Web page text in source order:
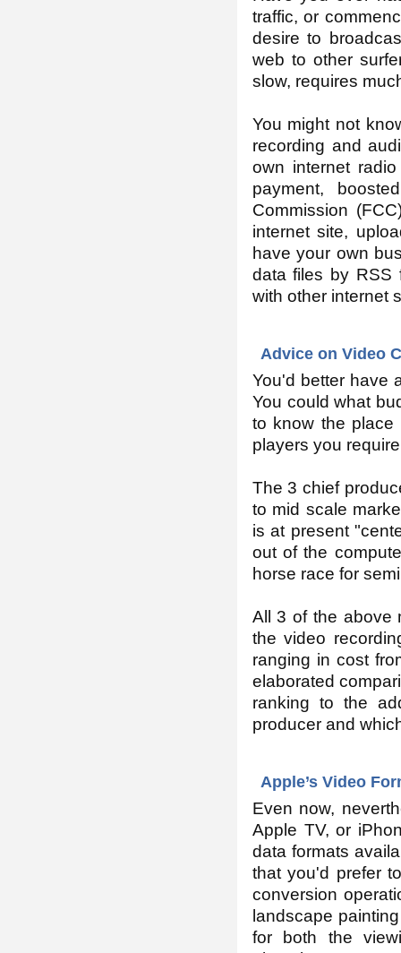
traffic, or
desire to
web to other
slow, requires
You might not
recording and
own internet
payment,
Commission
internet site,
have your own
data files by RSS
with other internet
Advice on Video
You'd better have
You could what
to know the
players you
The 3 chief
to mid scale
is at present
out of the
horse race for
All 3 of the above
the video
ranging in cost
elaborated
ranking to the
producer and
Apple’s Video
Even now,
Apple TV, or
data formats
that you'd prefer
conversion
landscape
for both the